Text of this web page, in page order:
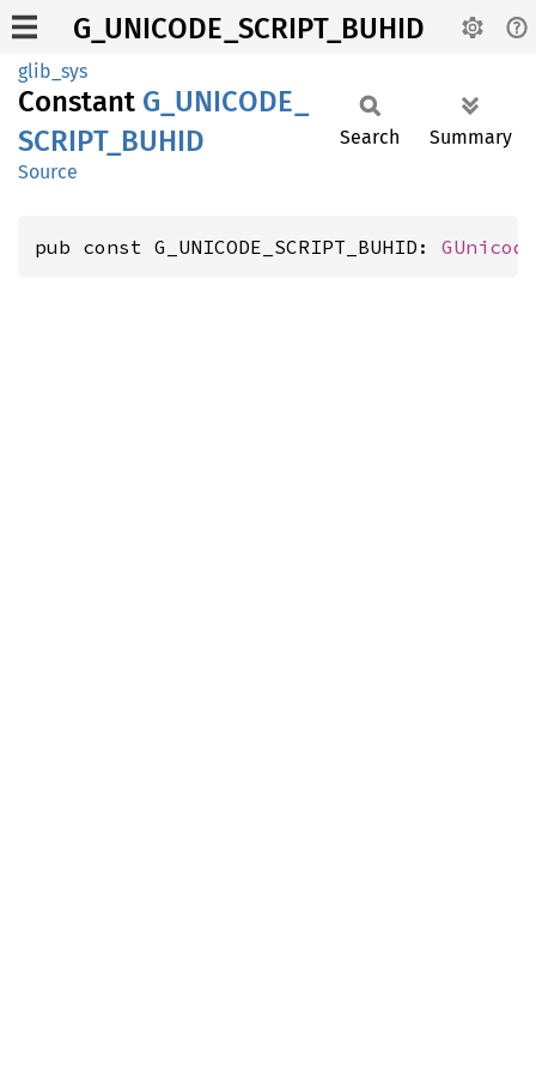
G_UNICODE_SCRIPT_BUHID
glib_sys
Constant G_ UNICODE_
SCRIPT_ BUHID
Source
Search Summary
pub const G_UNICODE_SCRIPT_BUHID: